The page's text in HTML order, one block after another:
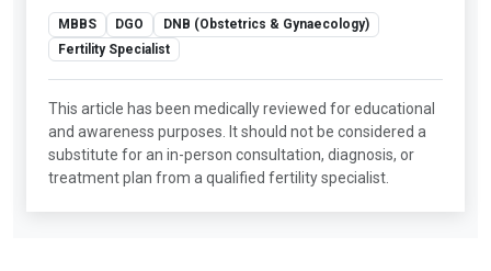
MBBS DGO
DNB (Obstetrics & Gynaecology)
Fertility Specialist
This article has been medically reviewed for educational
and awareness purposes. It should not be considered a
substitute for an in-person consultation, diagnosis, or
treatment plan from a qualified fertility specialist.